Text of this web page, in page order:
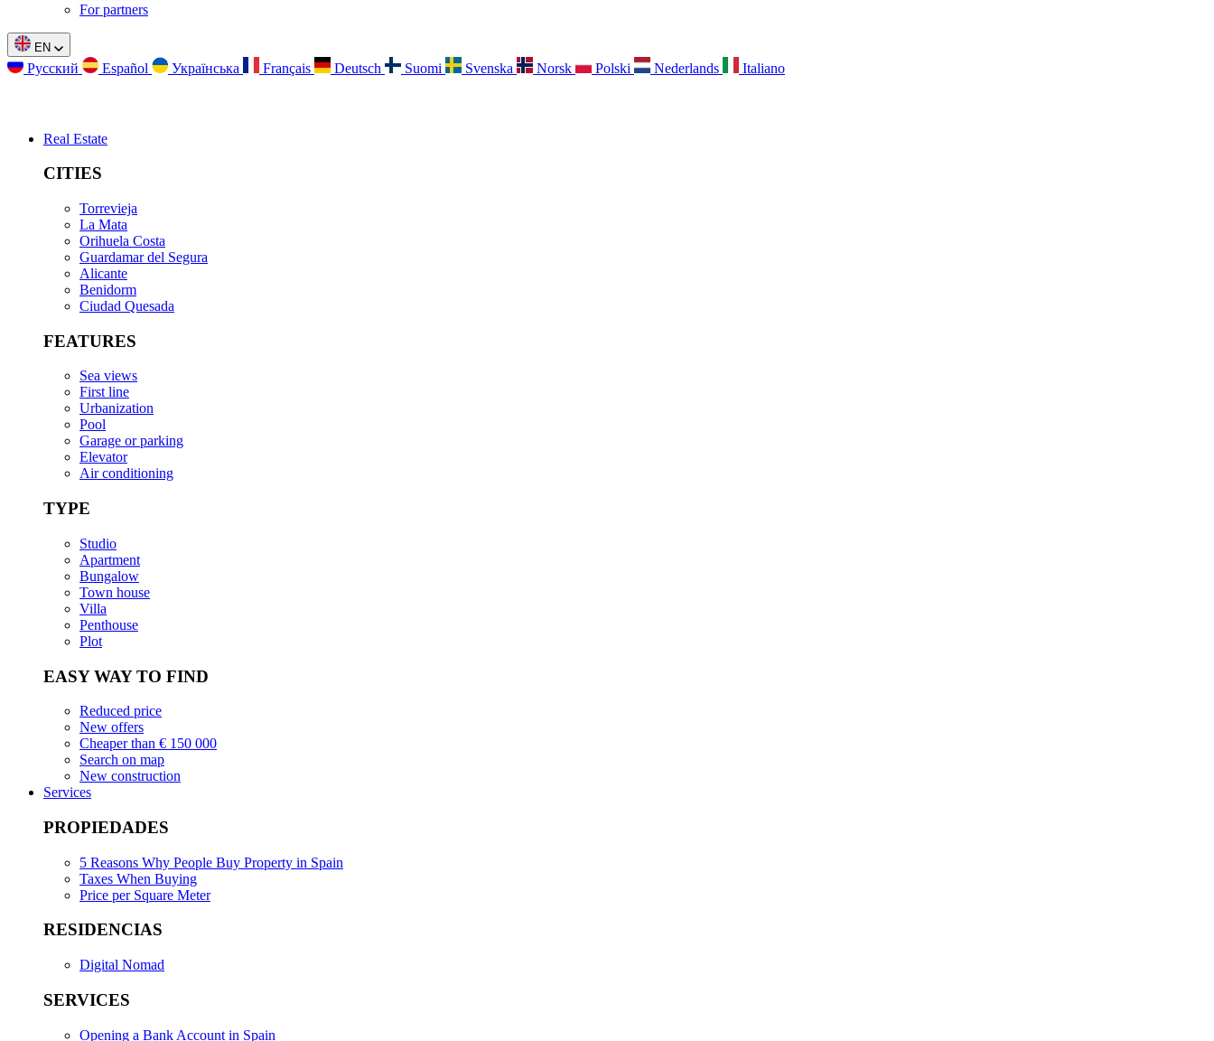
For partners
EN
Русский Español Українська Français Deutsch Suomi Svenska Norsk Polski Nederlands Italiano
Real Estate
CITIES
Torrevieja
La Mata
Orihuela Costa
Guardamar del Segura
Alicante
Benidorm
Ciudad Quesada
FEATURES
Sea views
First line
Urbanization
Pool
Garage or parking
Elevator
Air conditioning
TYPE
Studio
Apartment
Bungalow
Town house
Villa
Penthouse
Plot
EASY WAY TO FIND
Reduced price
New offers
Cheaper than € 150 000
Search on map
New construction
Services
PROPIEDADES
5 Reasons Why People Buy Property in Spain
Taxes When Buying
Price per Square Meter
RESIDENCIAS
Digital Nomad
SERVICES
Opening a Bank Account in Spain